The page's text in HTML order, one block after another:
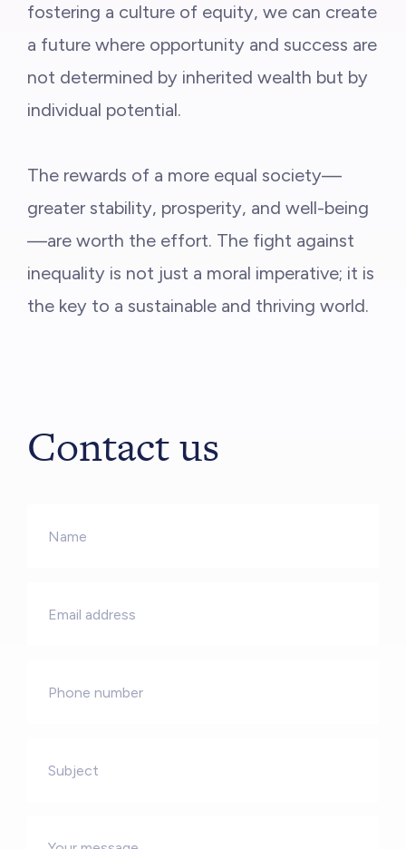
fostering a culture of equity, we can create
a future where opportunity and success are
not determined by inherited wealth but by
individual potential.
The rewards of a more equal society—
greater stability, prosperity, and well-being
—are worth the effort. The fight against
inequality is not just a moral imperative; it is
the key to a sustainable and thriving world.
Contact us